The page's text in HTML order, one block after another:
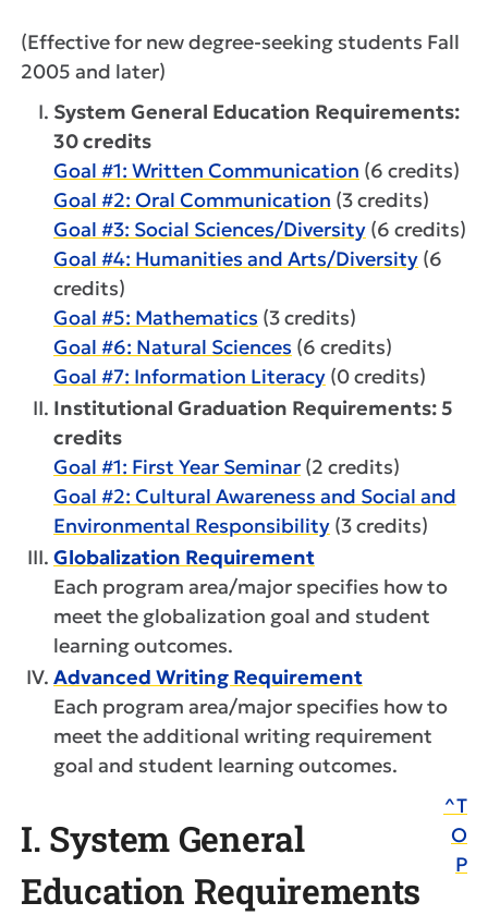
(Effective for new degree-seeking students Fall
2005 and later)
System General Education Requirements:
30 credits
Goal #1: Written Communication (6 credits)
Goal #2: Oral Communication (3 credits)
Goal #3: Social Sciences/Diversity (6 credits)
Goal #4: Humanities and Arts/Diversity (6
credits)
Goal #5: Mathematics (3 credits)
Goal #6: Natural Sciences (6 credits)
Goal #7: Information Literacy (0 credits)
Institutional Graduation Requirements: 5
credits
Goal #1: First Year Seminar (2 credits)
Goal #2: Cultural Awareness and Social and
Environmental Responsibility (3 credits)
Globalization Requirement
Each program area/major specifies how to
meet the globalization goal and student
learning outcomes.
Advanced Writing Requirement
Each program area/major specifies how to
meet the additional writing requirement
goal and student learning outcomes.
I. System General
Education Requirements
^T
O
P